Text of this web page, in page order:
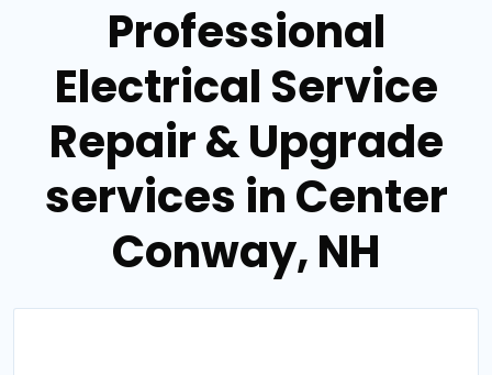
Professional
Electrical Service
Repair & Upgrade
services in Center
Conway, NH